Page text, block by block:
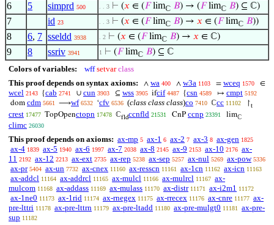
6 5 simprd 500 . . 3 ⊢ (𝑥 ∈ (𝐹limℂ 𝐵) → (𝐹limℂ 𝐵) ⊆ ℂ)
7 id 23 . . 3 ⊢ (𝑥 ∈ (𝐹limℂ 𝐵) → 𝑥 ∈ (𝐹limℂ 𝐵))
8 6, 7 sseldd 3938 . 2 ⊢ (𝑥 ∈ (𝐹limℂ 𝐵) → 𝑥 ∈ ℂ)
9 8 ssriv 3941 1 ⊢ (𝐹limℂ 𝐵) ⊆ ℂ
Colors of variables: wff setvar class
This proof depends on syntax axioms:
∧ wa 400 ∧ w3a 1103 = wceq 1570 ∈
wcel 2143 {cab 2741 ∪ cun 3903 ⊆ wss 3905 ifcif 4487 {csn 4589 ↦ cmpt 5192
dom cdm 5661 ⟶wf 6532 ‘cfv 6536 (class class class)co 7410 ℂcc 11102 ↾t
crest 17477 TopOpenctopn 17478 ℂfldccnfld 21531 CnP ccnp 23391 limℂ
climc 26030
This proof depends on axioms: ax-mp 5 ax-1 6 ax-2 7 ax-3 8 ax-gen 1825
ax-4 1839 ax-5 1940 ax-6 1997 ax-7 2038 ax-8 2145 ax-9 2153 ax-10 2176 ax-
11 2192 ax-12 2213 ax-ext 2735 ax-rep 5238 ax-sep 5257 ax-nul 5269 ax-pow 5336
ax-pr 5404 ax-un 7732 ax-cnex 11160 ax-resscn 11161 ax-1cn 11162 ax-icn 11163
ax-addcl 11164 ax-addrcl 11165 ax-mulcl 11166 ax-mulrcl 11167 ax-
mulcom 11168 ax-addass 11169 ax-mulass 11170 ax-distr 11171 ax-i2m1 11172
ax-1ne0 11173 ax-1rid 11174 ax-rnegex 11175 ax-rrecex 11176 ax-cnre 11177 ax-
pre-lttri 11178 ax-pre-lttrn 11179 ax-pre-ltadd 11180 ax-pre-mulgt0 11181
ax-pre-
sup 11182